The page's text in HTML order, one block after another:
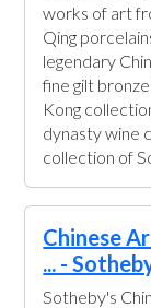
works of art
Qing
legendary
fine gilt
Kong
dynasty wine
collection of
Chinese
... -
Sotheby's